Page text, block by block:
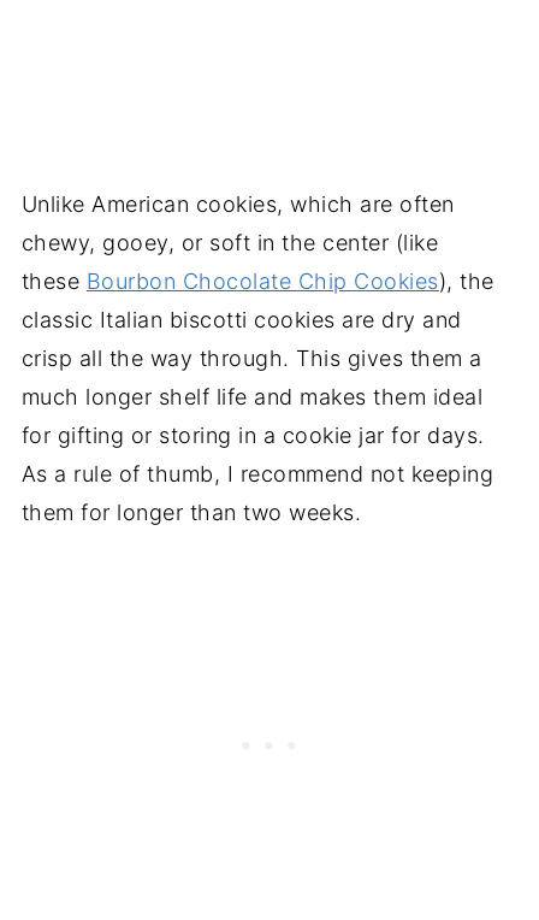
Unlike American cookies, which are often
chewy, gooey, or soft in the center (like
these Bourbon Chocolate Chip Cookies), the
classic Italian biscotti cookies are dry and
crisp all the way through. This gives them a
much longer shelf life and makes them ideal
for gifting or storing in a cookie jar for days.
As a rule of thumb, I recommend not keeping
them for longer than two weeks.